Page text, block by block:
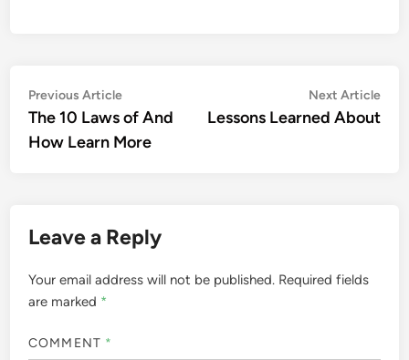
Post
navigation
Previous ArticlePrevious
article:
The 10 Laws of And
How Learn More
Next Article
Lessons Learned About
Leave a Reply
Your email address will not be published. Required fields
are marked *
COMMENT *